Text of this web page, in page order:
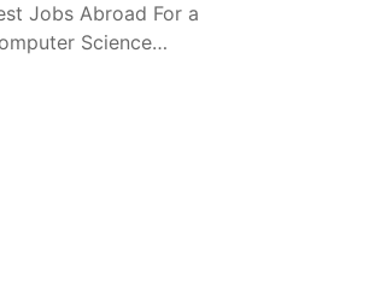
Jobs Abroad For a
Science